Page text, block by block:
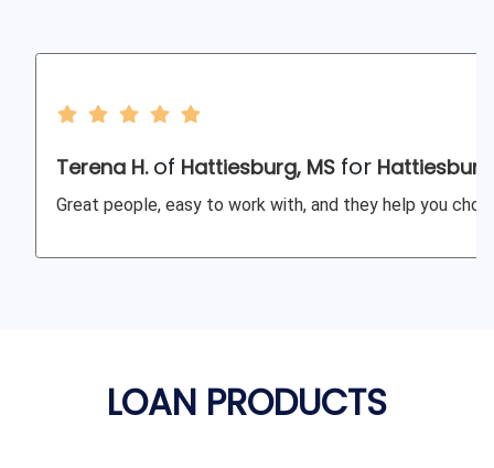
Terena H.of Hattiesburg, MSfor Hattiesburg
Great people, easy to work with, and they help you
LOAN PRODUCTS